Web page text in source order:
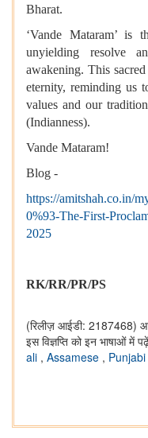
Bharat.
‘Vande Mataram’
unyielding resolve
awakening. This
eternity, reminding us
values and our
(Indianness).
Vande Mataram!
Blog -
https://amitshah.co.in/
0%93-The-First-
2025
RK/RR/PR/PS
(रिलीज़ आईडी: 2187468)
इस विज्ञप्ति को इन भाषाओं में
ali , Assamese , Punjabi